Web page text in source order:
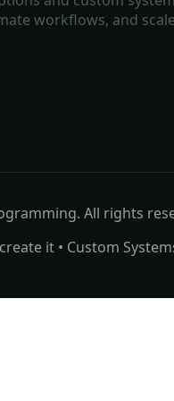
workflows, and
All rights
it • Custom